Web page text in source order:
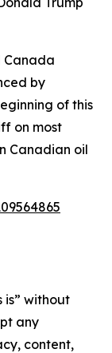
Canada
by
of this
on most
Canadian oil
is” without
any
content,